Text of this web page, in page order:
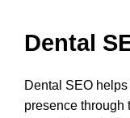
Dental
Dental SEO
presence through